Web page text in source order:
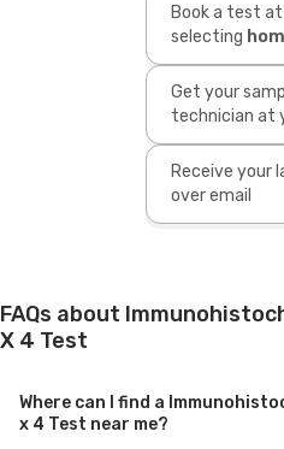
Book a test
selecting
Get your
technician at
Receive your
over email
FAQs about
X 4 Test
Where can I find a
x 4 Test near me?